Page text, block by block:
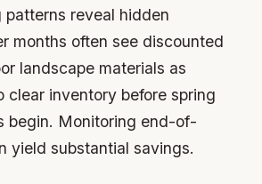
patterns reveal hidden
months often see discounted
landscape materials as
clear inventory before spring
begin. Monitoring end-of-
yield substantial savings.